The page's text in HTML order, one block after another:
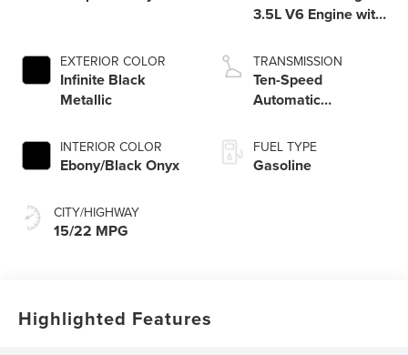
EXTERIOR COLOR
Infinite Black
Metallic
INTERIOR COLOR
Ebony/Black Onyx
CITY/HIGHWAY
15/22 MPG
3.5L V6 Engine with
Technology
TRANSMISSION
Ten-Speed
Automatic
SelectShift®
Capability
FUEL TYPE
Gasoline
Highlighted Features